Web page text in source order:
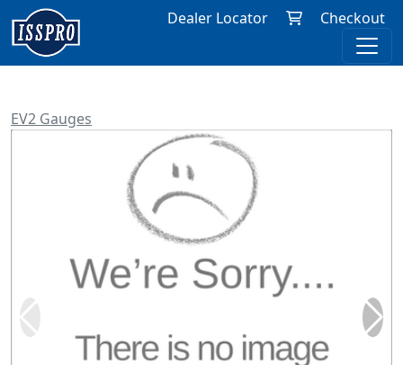
Dealer Locator Checkout
EV2 Gauges